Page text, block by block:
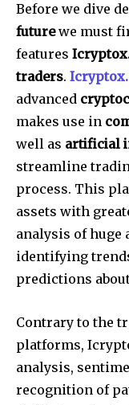
Before we dive
futurewe must
features
traders.
advanced
makes use in
well as artificial
streamline
process. This
assets with
analysis of huge
identifying
predictions
Contrary to the
platforms,
analysis,
recognition of